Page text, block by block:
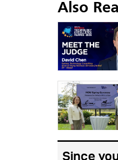
Also
Since